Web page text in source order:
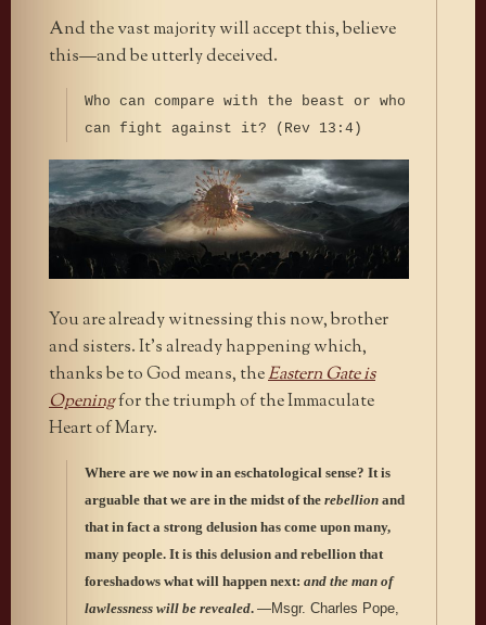
And the vast majority will accept this, believe
this—and be utterly deceived.
Who can compare with the beast or who
can fight against it? (Rev 13:4)
You are already witnessing this now, brother
and sisters. It’s already happening which,
thanks be to God means, theEastern Gate is
Openingfor the triumph of the Immaculate
Heart of Mary.
Where are we now in an eschatological sense? It is
arguable that we are in the midst of the rebellion and
that in fact a strong delusion has come upon many,
many people. It is this delusion and rebellion that
foreshadows what will happen next: and the man of
lawlessness will be revealed. —Msgr. Charles Pope,